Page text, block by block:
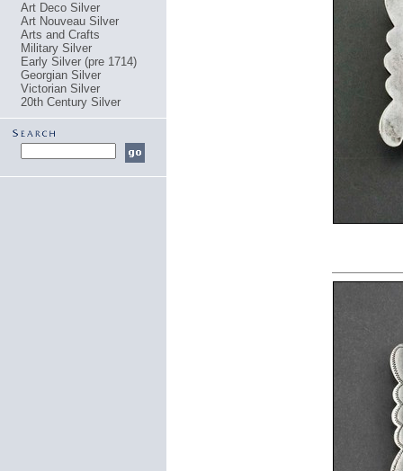
Art Deco Silver
Art Nouveau Silver
Arts and Crafts
Military Silver
Early Silver (pre 1714)
Georgian Silver
Victorian Silver
20th Century Silver